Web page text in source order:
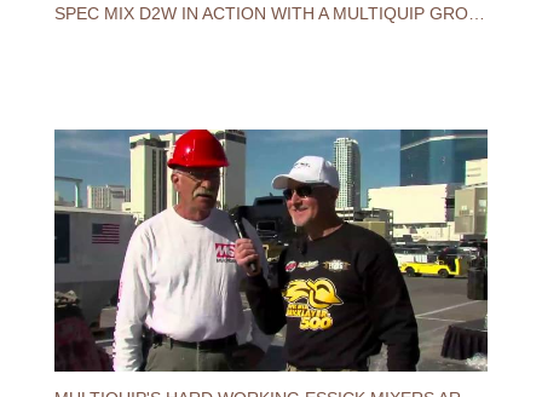
SPEC MIX D2W IN ACTION WITH A MULTIQUIP GROUT PUMP